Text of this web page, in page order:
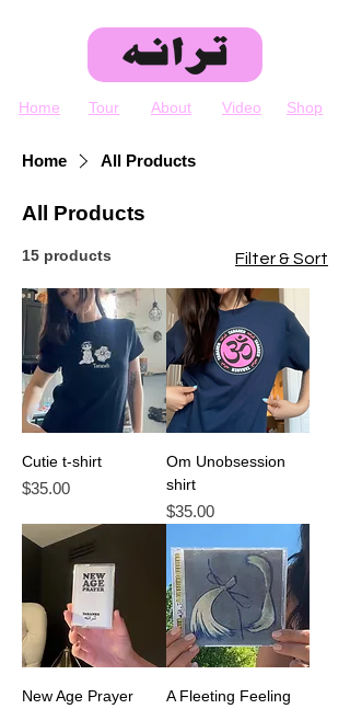
Home Tour About Video Shop
Home All Products
All Products
15 products Filter & Sort
Cutie t-shirt
Price
$35.00
Om Unobsession
shirt
Price
$35.00
New Age Prayer
A Fleeting Feeling